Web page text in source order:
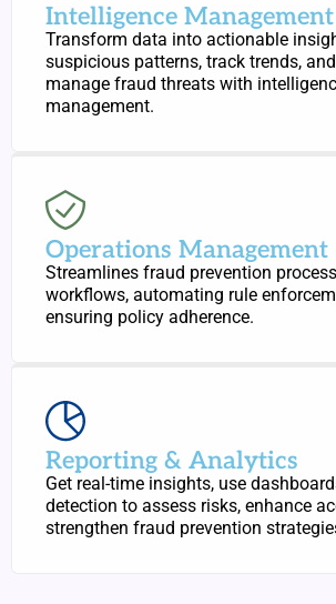
Intelligence Management
Transform data into actionable
suspicious patterns, track trends,
manage fraud threats with
management.
Operations Management
Streamlines fraud prevention
workflows, automating rule
ensuring policy adherence.
Reporting & Analytics
Get real-time insights, use
detection to assess risks, enhance
strengthen fraud prevention